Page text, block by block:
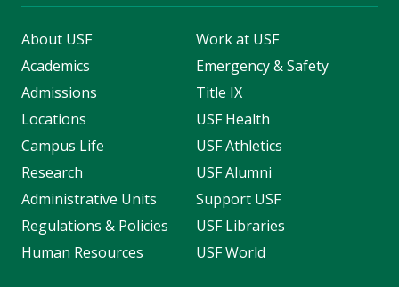
About USF
Academics
Admissions
Locations
Campus Life
Research
Administrative Units
Regulations & Policies
Human Resources
Work at USF
Emergency & Safety
Title IX
USF Health
USF Athletics
USF Alumni
Support USF
USF Libraries
USF World